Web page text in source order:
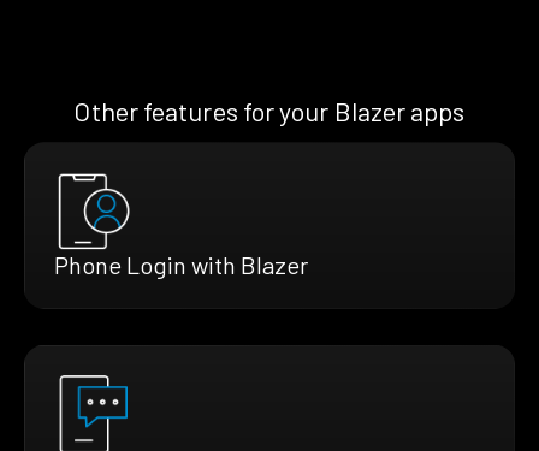
Other features for your Blazer apps
Phone Login with Blazer